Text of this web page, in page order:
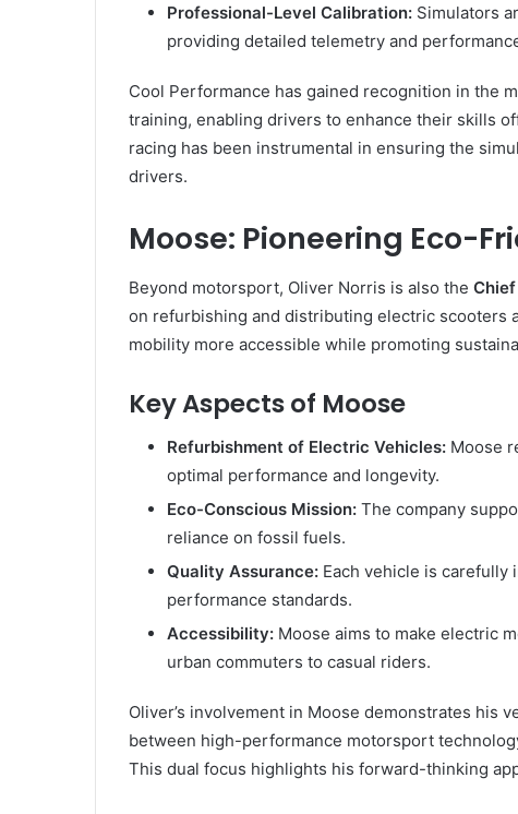
Professional-Level Calibration: Simulators
providing detailed telemetry and
Cool Performance has gained recognition in the
training, enabling drivers to enhance their skills
racing has been instrumental in ensuring the
drivers.
Moose: Pioneering Eco-
Beyond motorsport, Oliver Norris is also the
on refurbishing and distributing electric scooters
mobility more accessible while promoting
Key Aspects of Moose
Refurbishment of Electric Vehicles: Moose
optimal performance and longevity.
Eco-Conscious Mission: The company
reliance on fossil fuels.
Quality Assurance: Each vehicle is carefully
performance standards.
Accessibility: Moose aims to make electric
urban commuters to casual riders.
Oliver’s involvement in Moose demonstrates his
between high-performance motorsport
This dual focus highlights his forward-thinking